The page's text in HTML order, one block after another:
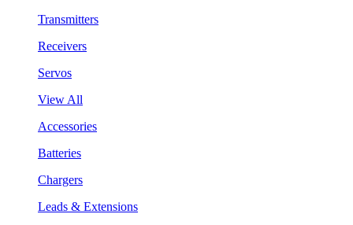
Transmitters
Receivers
Servos
View All
Accessories
Batteries
Chargers
Leads & Extensions